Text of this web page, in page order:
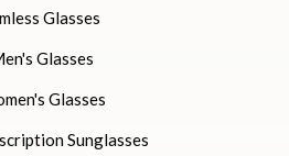
Glasses
Glasses
Glasses
Sunglasses